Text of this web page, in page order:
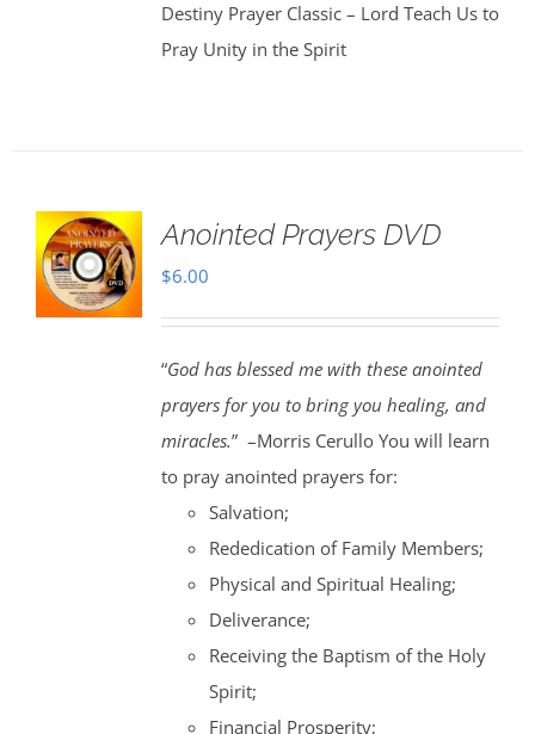
Destiny Prayer Classic – Lord Teach Us to
Pray Unity in the Spirit
Anointed Prayers DVD
$6.00
“God has blessed me with these anointed
prayers for you to bring you healing, and
miracles.” –Morris Cerullo You will learn
to pray anointed prayers for:
Salvation;
Rededication of Family Members;
Physical and Spiritual Healing;
Deliverance;
Receiving the Baptism of the Holy
Spirit;
Financial Prosperity;